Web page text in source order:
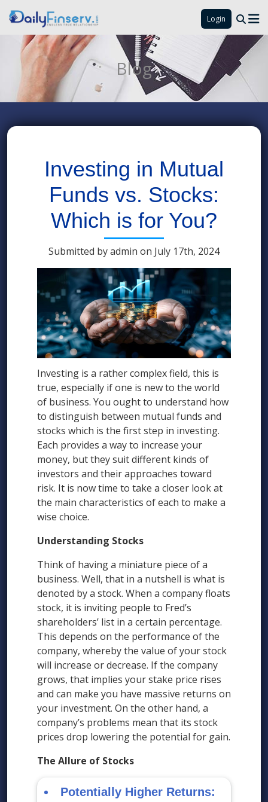
Login
Blog
Investing in Mutual
Funds vs. Stocks:
Which is for You?
Submitted by admin on July 17th, 2024
Investing is a rather complex field, this is
true, especially if one is new to the world
of business. You ought to understand how
to distinguish between mutual funds and
stocks which is the first step in investing.
Each provides a way to increase your
money, but they suit different kinds of
investors and their approaches toward
risk. It is now time to take a closer look at
the main characteristics of each to make a
wise choice.
Understanding Stocks
Think of having a miniature piece of a
business. Well, that in a nutshell is what is
denoted by a stock. When a company floats
stock, it is inviting people to Fred’s
shareholders’ list in a certain percentage.
This depends on the performance of the
company, whereby the value of your stock
will increase or decrease. If the company
grows, that implies your stake price rises
and can make you have massive returns on
your investment. On the other hand, a
company’s problems mean that its stock
prices drop lowering the potential for gain.
The Allure of Stocks
Potentially Higher Returns: